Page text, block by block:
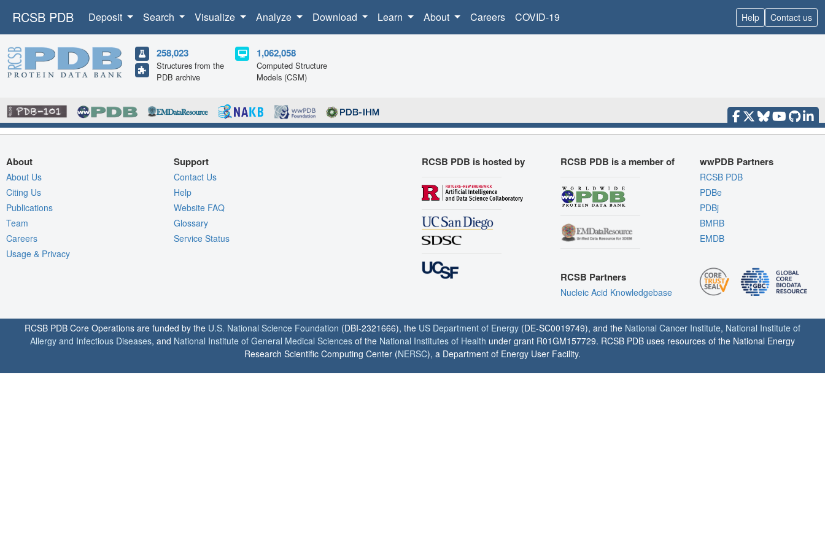
RCSB PDB Deposit Search Visualize Analyze Download Learn About Careers COVID-19 Help Contact us
258,023
Structures from the
PDB archive
1,062,058
Computed Structure
Models (CSM)
About
About Us
Citing Us
Publications
Team
Careers
Usage & Privacy
Support
Contact Us
Help
Website FAQ
Glossary
Service Status
RCSB PDB is hosted by RCSB PDB is a member of
RCSB Partners
Nucleic Acid Knowledgebase
wwPDB Partners
RCSB PDB
PDBe
PDBj
BMRB
EMDB
RCSB PDB Core Operations are funded by the U.S. National Science Foundation (DBI-2321666), the US Department of Energy (DE-SC0019749), and the National Cancer Institute, National Institute of
Allergy and Infectious Diseases, and National Institute of General Medical Sciences of the National Institutes of Health under grant R01GM157729. RCSB PDB uses resources of the National Energy
Research Scientific Computing Center (NERSC), a Department of Energy User Facility.